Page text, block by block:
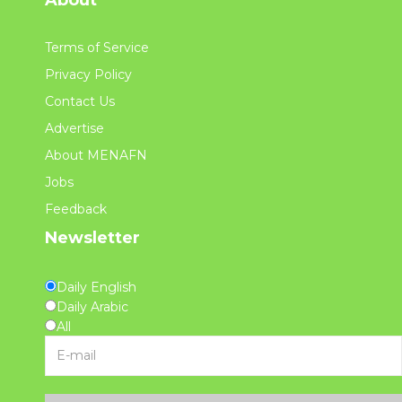
Terms of Service
Privacy Policy
Contact Us
Advertise
About MENAFN
Jobs
Feedback
Newsletter
Daily English
Daily Arabic
All